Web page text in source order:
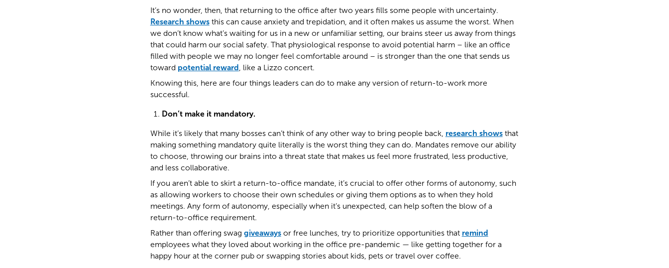
It’s no wonder, then, that returning to the office after two years fills some people with uncertainty.
Research showsthis can cause anxiety and trepidation, and it often makes us assume the worst. When
we don’t know what’s waiting for us in a new or unfamiliar setting, our brains steer us away from things
that could harm our social safety. That physiological response to avoid potential harm – like an office
filled with people we may no longer feel comfortable around – is stronger than the one that sends us
toward potential reward , like a Lizzo concert.
Knowing this, here are four things leaders can do to make any version of return-to-work more
successful.
Don’t make it mandatory.
While it’s likely that many bosses can’t think of any other way to bring people back, research showsthat
making something mandatory quite literally is the worst thing they can do. Mandates remove our ability
to choose, throwing our brains into a threat state that makes us feel more frustrated, less productive,
and less collaborative.
If you aren’t able to skirt a return-to-office mandate, it’s crucial to offer other forms of autonomy, such
as allowing workers to choose their own schedules or giving them options as to when they hold
meetings. Any form of autonomy, especially when it’s unexpected, can help soften the blow of a
return-to-office requirement.
Rather than offering swag giveawaysor free lunches, try to prioritize opportunities that remind
employees what they loved about working in the office pre-pandemic — like getting together for a
happy hour at the corner pub or swapping stories about kids, pets or travel over coffee.